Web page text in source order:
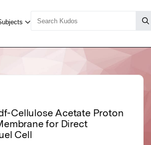
Cellulose Acetate Proton
for Direct
Cell